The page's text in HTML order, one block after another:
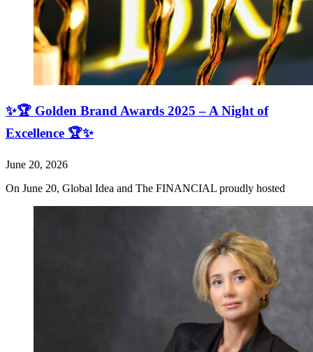
✨🏆 Golden Brand Awards 2025 – A Night of
Excellence 🏆✨
June 20, 2026
On June 20, Global Idea and The FINANCIAL proudly hosted